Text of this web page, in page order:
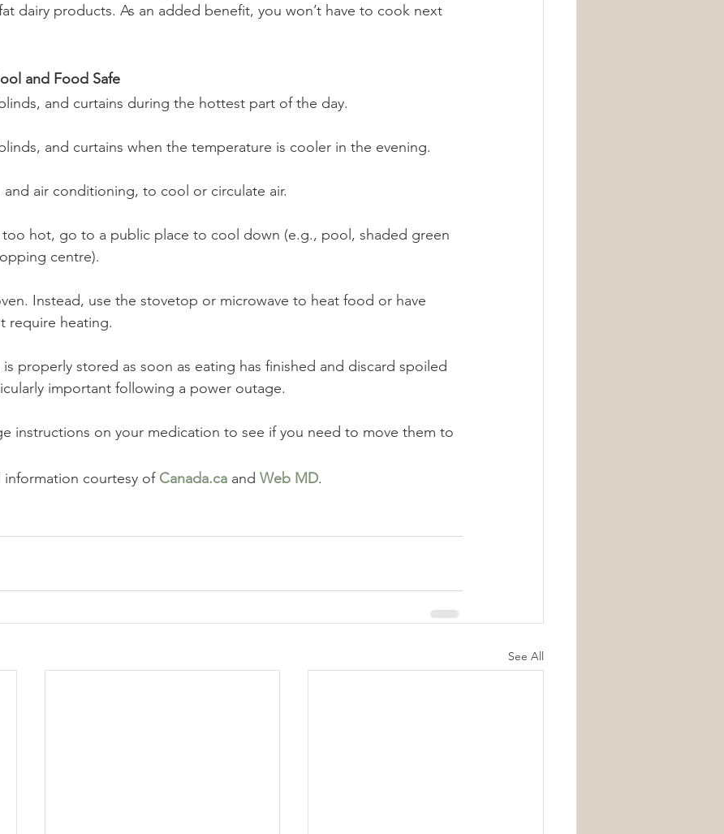
dairy products. As an added benefit, you won’t have to cook next
and Food Safe
and curtains during the hottest part of the day.
and curtains when the temperature is cooler in the evening.
and air conditioning, to cool or circulate air.
hot, go to a public place to cool down (e.g., pool, shaded green
centre).
Instead, use the stovetop or microwave to heat food or have
require heating.
properly stored as soon as eating has finished and discard spoiled
important following a power outage.
instructions on your medication to see if you need to move them to
courtesy of Canada.ca and Web MD.
See All